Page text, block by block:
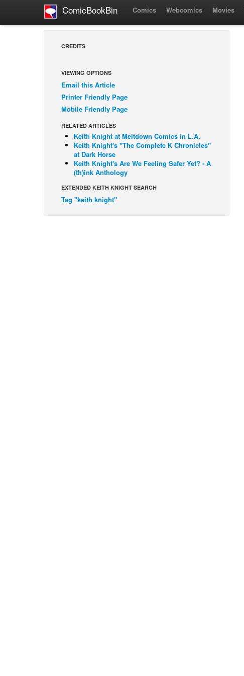
ComicBookBin Comics Webcomics Movies
CREDITS
VIEWING OPTIONS
Email this Article
Printer Friendly Page
Mobile Friendly Page
RELATED ARTICLES
Keith Knight at Meltdown Comics in L.A.
Keith Knight's "The Complete K Chronicles"
at Dark Horse
Keith Knight's Are We Feeling Safer Yet? - A
(th)ink Anthology
EXTENDED KEITH KNIGHT SEARCH
Tag "keith knight"